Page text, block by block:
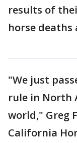
results of
horse deaths
"We just
rule in North
world," Greg
California